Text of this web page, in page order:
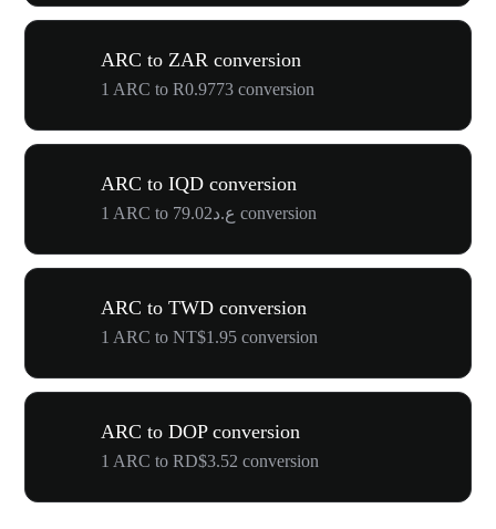
ARC to ZAR conversion
1 ARC to R0.9773 conversion
ARC to IQD conversion
1 ARC to ع.د79.02 conversion
ARC to TWD conversion
1 ARC to NT$1.95 conversion
ARC to DOP conversion
1 ARC to RD$3.52 conversion